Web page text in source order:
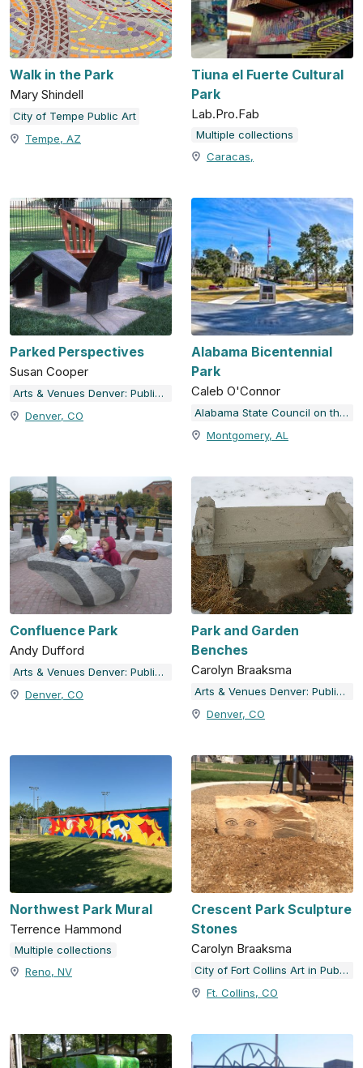
Walk in the Park
Mary Shindell
City of Tempe Public Art
Tempe, AZ
Tiuna el Fuerte Cultural
Park
Lab.Pro.Fab
Multiple collections
Caracas,
Parked Perspectives
Susan Cooper
Arts & Venues Denver: Public Art Program
Denver, CO
Alabama Bicentennial
Park
Caleb O'Connor
Alabama State Council on the Arts
Montgomery, AL
Confluence Park
Andy Dufford
Arts & Venues Denver: Public Art Program
Denver, CO
Park and Garden
Benches
Carolyn Braaksma
Arts & Venues Denver: Public Art Program
Denver, CO
Northwest Park Mural
Terrence Hammond
Multiple collections
Reno, NV
Crescent Park Sculpture
Stones
Carolyn Braaksma
City of Fort Collins Art in Public Places
Ft. Collins, CO